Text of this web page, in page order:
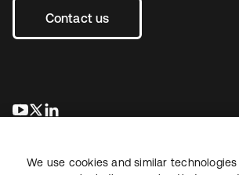
Contact us
opens in a new tab
opens in a new tab
We use cookies and similar